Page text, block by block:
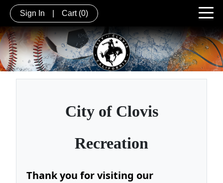
Sign In Cart (0)
City of Clovis
Recreation
Thank you for visiting our